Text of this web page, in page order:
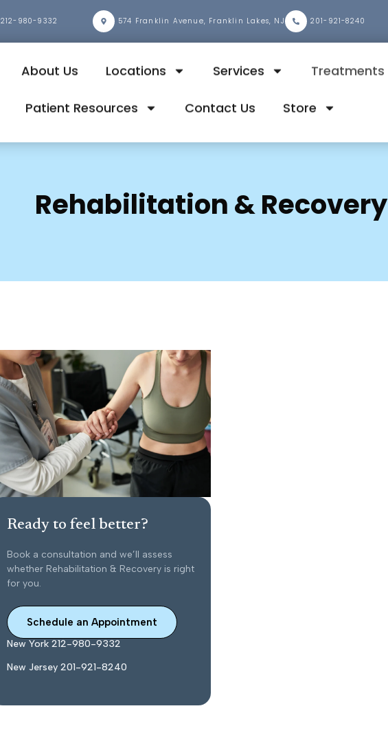
212-980-9332 574 Franklin Avenue, Franklin Lakes, NJ 201-921-8240
About Us Locations Services Treatments
Patient Resources Contact Us Store
Rehabilitation & Recovery
Ready to feel better?
Book a consultation and we’ll assess
whether Rehabilitation & Recovery is right
for you.
Schedule an Appointment
New York 212-980-9332
New Jersey 201-921-8240